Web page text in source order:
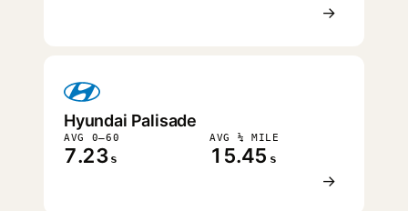
→
Hyundai Palisade
AVG 0–60
7.23 s
AVG ¼ MILE
15.45 s
→